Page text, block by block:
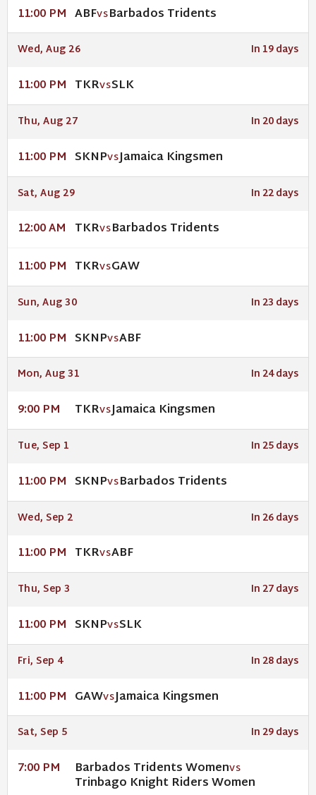
11:00 PM ABFVSBarbados Tridents
Wed, Aug 26 In 19 days
11:00 PM TKRVSSLK
Thu, Aug 27 In 20 days
11:00 PM SKNPVSJamaica Kingsmen
Sat, Aug 29 In 22 days
12:00 AM TKRVSBarbados Tridents
11:00 PM TKRVSGAW
Sun, Aug 30 In 23 days
11:00 PM SKNPVSABF
Mon, Aug 31 In 24 days
9:00 PM TKRVSJamaica Kingsmen
Tue, Sep 1 In 25 days
11:00 PM SKNPVSBarbados Tridents
Wed, Sep 2 In 26 days
11:00 PM TKRVSABF
Thu, Sep 3 In 27 days
11:00 PM SKNPVSSLK
Fri, Sep 4 In 28 days
11:00 PM GAWVSJamaica Kingsmen
Sat, Sep 5 In 29 days
7:00 PM Barbados Tridents WomenVS
Trinbago Knight Riders Women